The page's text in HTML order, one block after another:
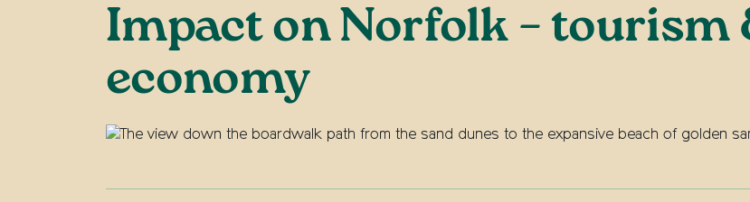
Impact on Norfolk – tourism
economy